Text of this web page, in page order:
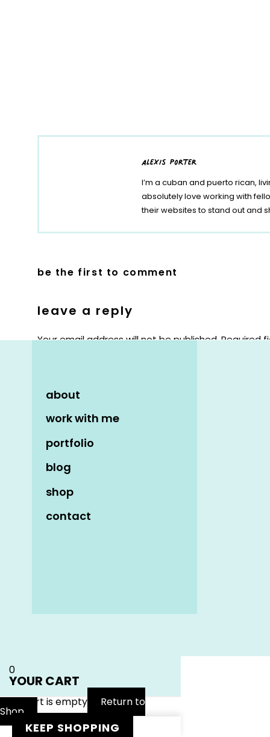
alexis porter
I’m a cuban and puerto rican,
absolutely love working with
their websites to stand out and
be the first to comment
leave a reply
Your email address will not be published.Required
about
work with me
portfolio
blog
shop
contact
0
YOUR CART
Your cart is empty Return to
Shop
KEEP SHOPPING